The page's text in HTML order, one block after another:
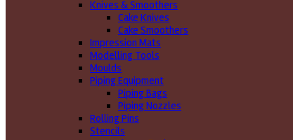
Knives & Smoothers
Cake Knives
Cake Smoothers
Impression Mats
Modelling Tools
Moulds
Piping Equipment
Piping Bags
Piping Nozzles
Rolling Pins
Stencils